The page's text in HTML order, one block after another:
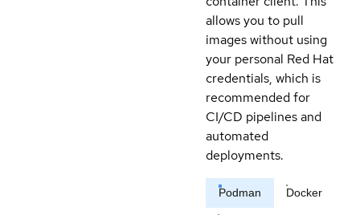
allows you to pull
images without using
your personal Red Hat
credentials, which is
recommended for
CI/CD pipelines and
automated
deployments.
Podman Docker